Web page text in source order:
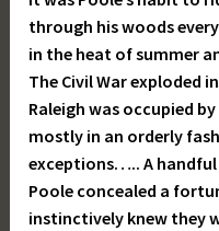
through his woods
in the heat of summer
The Civil War exploded
Raleigh was occupied
mostly in an orderly
exceptions….. A
Poole concealed a
instinctively knew they